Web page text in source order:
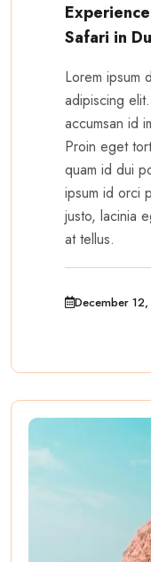
Safari in
Lorem ipsum
adipiscing
accumsan id
Proin eget
quam id dui
ipsum id orci
justo, lacinia
at tellus.
December